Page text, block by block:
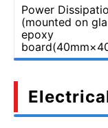
Power
(mounted on
epoxy